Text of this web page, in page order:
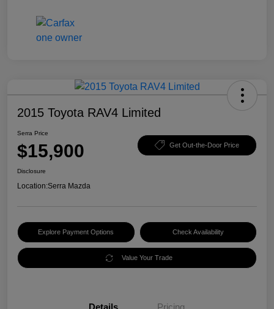
2015 Toyota RAV4 Limited
Serra Price
$15,900 Get Out-the-Door Price
Disclosure
Location:Serra Mazda
Explore Payment Options Check Availability
Value Your Trade